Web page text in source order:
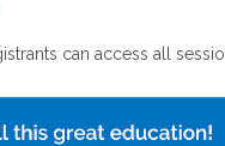
can access all